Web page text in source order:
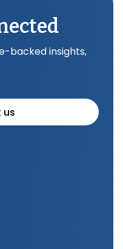
backed insights,
us